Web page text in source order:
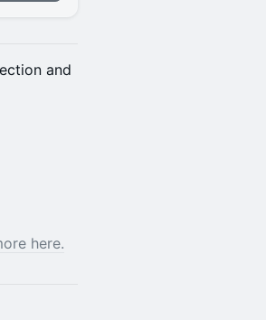
and
here.